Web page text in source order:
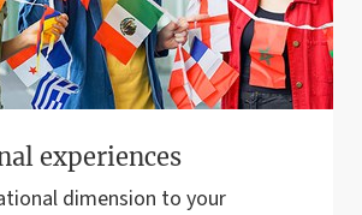
experiences
dimension to your